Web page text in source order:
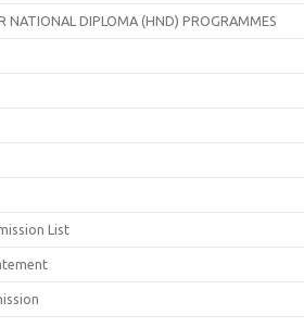
NATIONAL DIPLOMA (HND) PROGRAMMES
List